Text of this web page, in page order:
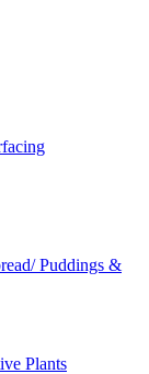
Puddings &
Plants